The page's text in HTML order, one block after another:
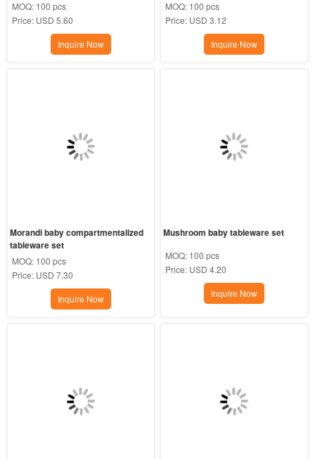
MOQ: 100 pcs
Price: USD 5.60
Inquire Now
MOQ: 100 pcs
Price: USD 3.12
Inquire Now
Morandi baby compartmentalized
tableware set
MOQ: 100 pcs
Price: USD 7.30
Inquire Now
Mushroom baby tableware set
MOQ: 100 pcs
Price: USD 4.20
Inquire Now